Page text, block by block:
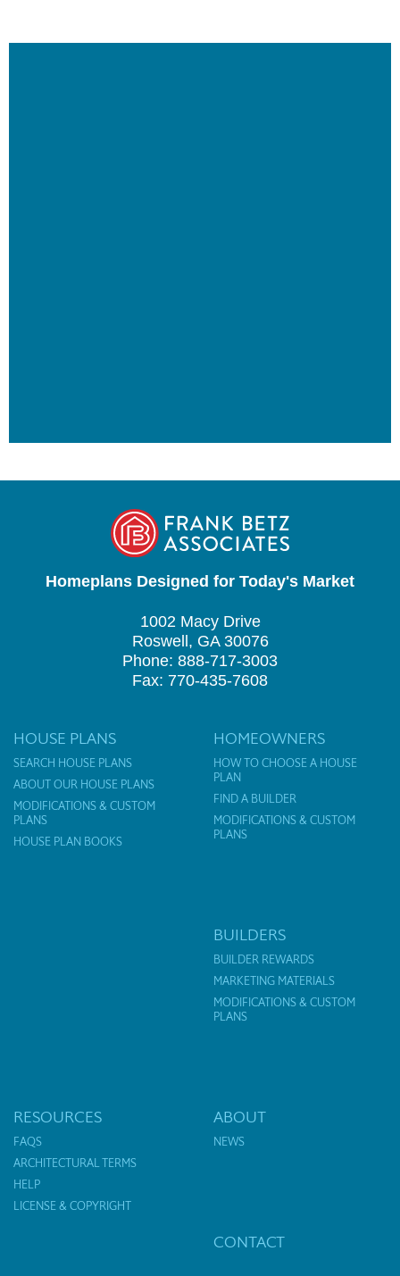
Homeplans Designed for Today's Market
1002 Macy Drive
Roswell, GA 30076
Phone: 888-717-3003
Fax: 770-435-7608
HOUSE PLANS
SEARCH HOUSE PLANS
ABOUT OUR HOUSE PLANS
MODIFICATIONS & CUSTOM
PLANS
HOUSE PLAN BOOKS
HOMEOWNERS
HOW TO CHOOSE A HOUSE
PLAN
FIND A BUILDER
MODIFICATIONS & CUSTOM
PLANS
BUILDERS
BUILDER REWARDS
MARKETING MATERIALS
MODIFICATIONS & CUSTOM
PLANS
RESOURCES
FAQS
ARCHITECTURAL TERMS
HELP
LICENSE & COPYRIGHT
ABOUT
NEWS
CONTACT